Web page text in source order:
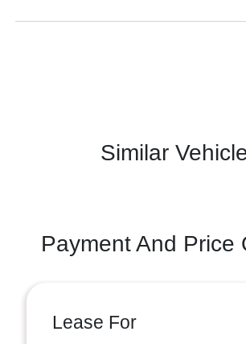
Similar
Payment And Price
Lease For